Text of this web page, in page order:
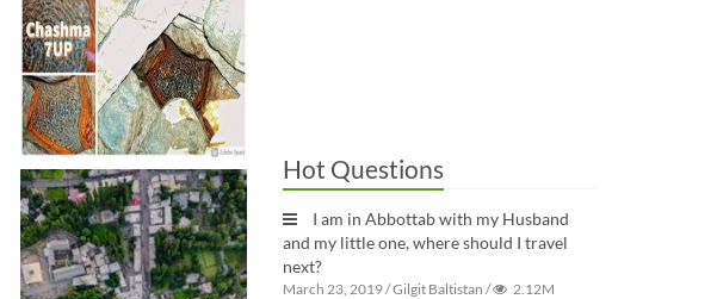
Hot Questions
I am in Abbottab with my Husband
and my little one, where should I travel
next?
March 23, 2019/Gilgit Baltistan / 2.12M